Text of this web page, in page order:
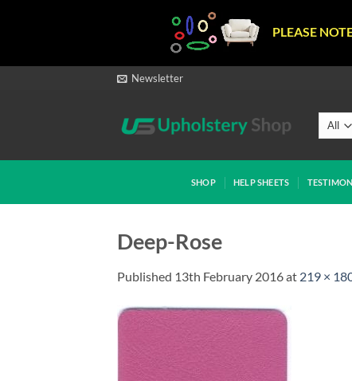
PLEASE
Newsletter
SHOP HELP SHEETS
Deep-Rose
Published 13th February 2016at 219 ×